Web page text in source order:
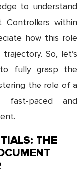
to understand
Controllers within
how this role
So, let’s
fully grasp the
the role of a
fast-paced and
THE